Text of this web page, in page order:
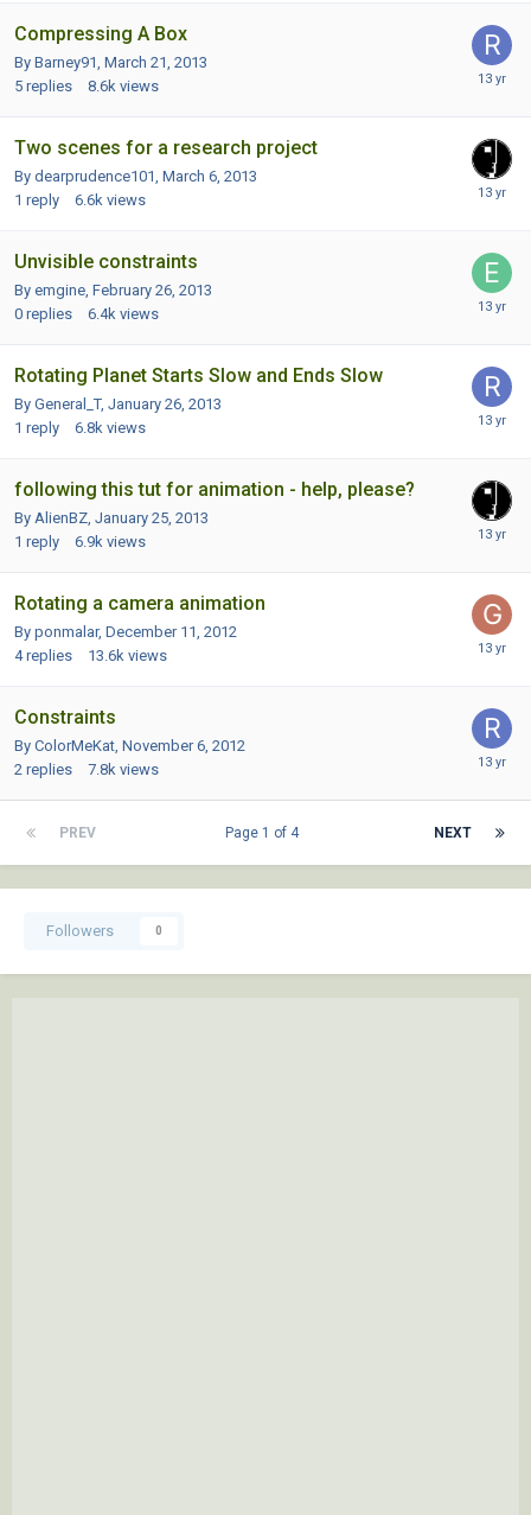
Compressing A Box
By Barney91, March 21, 2013
5 replies 8.6k views
Two scenes for a research project
By dearprudence101, March 6, 2013
1 reply 6.6k views
Unvisible constraints
By emgine, February 26, 2013
0 replies 6.4k views
Rotating Planet Starts Slow and Ends Slow
By General_T, January 26, 2013
1 reply 6.8k views
following this tut for animation - help, please?
By AlienBZ, January 25, 2013
1 reply 6.9k views
Rotating a camera animation
By ponmalar, December 11, 2012
4 replies 13.6k views
Constraints
By ColorMeKat, November 6, 2012
2 replies 7.8k views
PREV NEXT
Page 1 of 4
Followers 0